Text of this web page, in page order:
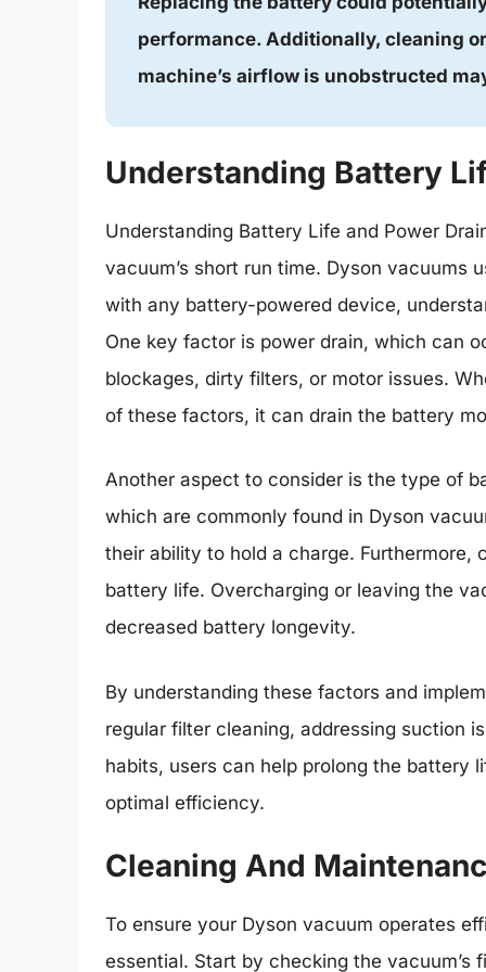
performance. Additionally, cleaning
machine’s airflow is unobstructed
Understanding Battery
Understanding Battery Life and Power
vacuum’s short run time. Dyson vacuums
with any battery-powered device,
One key factor is power drain, which can
blockages, dirty filters, or motor issues.
of these factors, it can drain the battery
Another aspect to consider is the type of
which are commonly found in Dyson
their ability to hold a charge.
battery life. Overcharging or leaving the
decreased battery longevity.
By understanding these factors and
regular filter cleaning, addressing suction
habits, users can help prolong the battery
optimal efficiency.
Cleaning And
To ensure your Dyson vacuum operates
essential. Start by checking the vacuum’s